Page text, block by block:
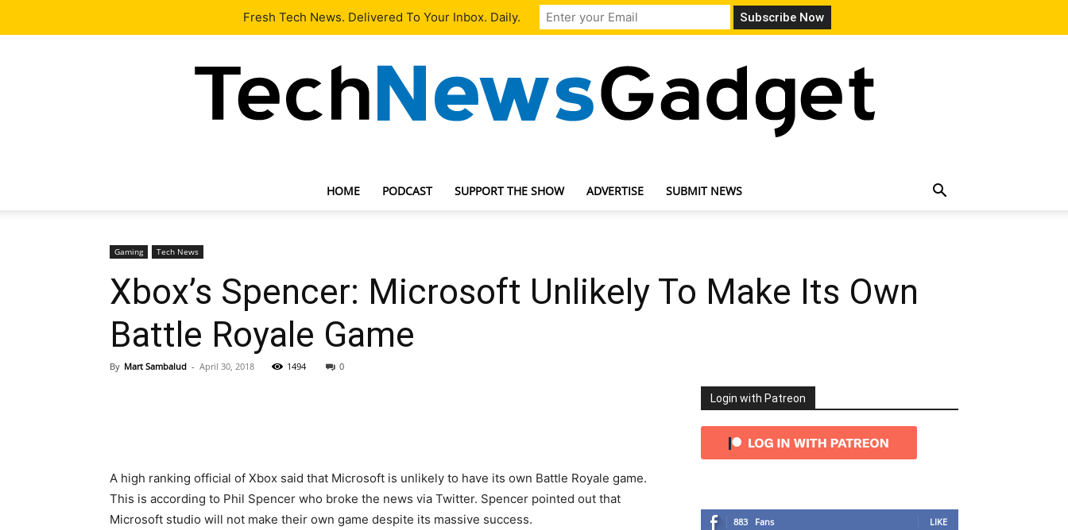
Our Team Contact Us
HOME PODCAST SUPPORT THE SHOW ADVERTISE SUBMIT NEWS
Gaming Tech News
Xbox’s Spencer: Microsoft Unlikely To Make Its Own
Battle Royale Game
By Mart Sambalud - April 30, 2018 1494 0
A high ranking official of Xbox said that Microsoft is unlikely to have its own Battle Royale game.
This is according to Phil Spencer who broke the news via Twitter. Spencer pointed out that
Microsoft studio will not make their own game despite its massive success.
Login with Patreon
883 Fans LIKE
Fresh Tech News. Delivered To Your Inbox. Daily.